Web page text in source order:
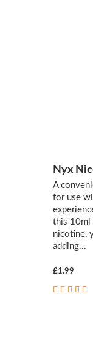
Nyx
A
for use
this 10ml
nicotine,
adding...
£1.99